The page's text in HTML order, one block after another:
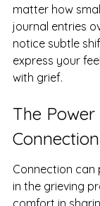
matter how
journal entries
notice subtle
express your
with grief.
The
Connection can
in the grieving
comfort in